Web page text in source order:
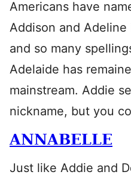
Americans have
Addison and
and so many
Adelaide has
mainstream. Addie
nickname, but you
ANNABELLE
Just like Addie and